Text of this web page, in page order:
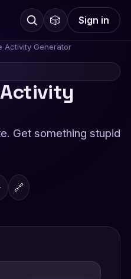
🎲 Sign in
Activity Generator
Get something stupid
🔗